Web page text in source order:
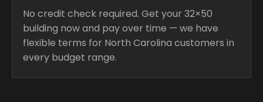
No credit check required. Get your 32×50
building now and pay over time — we have
flexible terms for North Carolina customers in
every budget range.